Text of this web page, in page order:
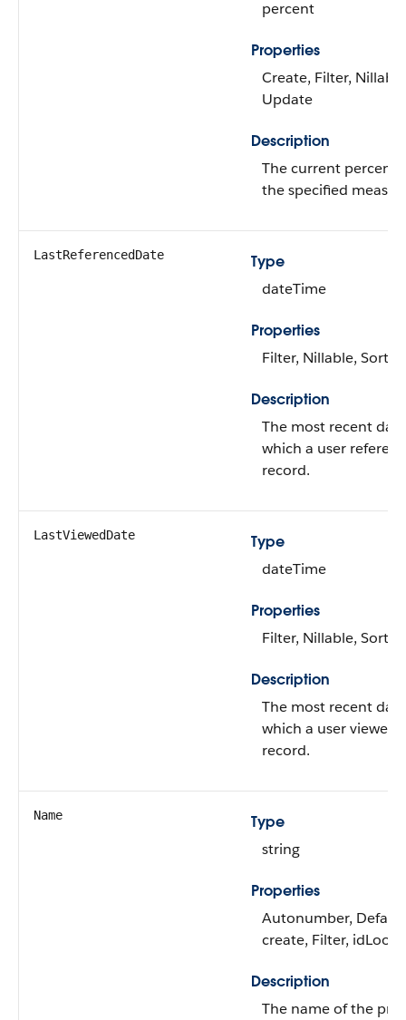
percent
Properties
Create, Filter,
Update
Description
The current
the specified
LastReferencedDate
Type
dateTime
Properties
Filter, Nillable, Sort
Description
The most recent
which a user
record.
LastViewedDate
Type
dateTime
Properties
Filter, Nillable, Sort
Description
The most recent
which a user viewed
record.
Name
Type
string
Properties
Autonumber,
create, Filter,
Description
The name of the